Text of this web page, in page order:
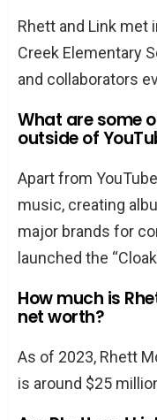
Rhett and Link met
Creek Elementary
and collaborators
What are some
outside of
Apart from
music, creating
major brands for
launched the
How much is
net worth?
As of 2023, Rhett
is around $25